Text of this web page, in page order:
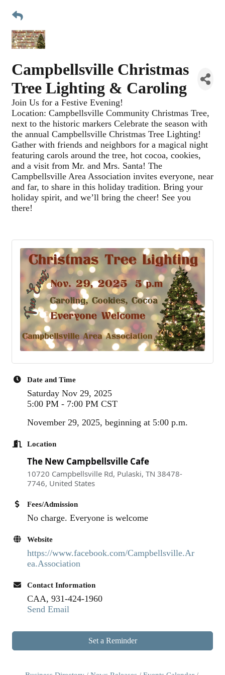
Campbellsville Christmas
Tree Lighting & Caroling
Join Us for a Festive Evening!
Location: Campbellsville Community Christmas Tree,
next to the historic markers Celebrate the season with
the annual Campbellsville Christmas Tree Lighting!
Gather with friends and neighbors for a magical night
featuring carols around the tree, hot cocoa, cookies,
and a visit from Mr. and Mrs. Santa! The
Campbellsville Area Association invites everyone, near
and far, to share in this holiday tradition. Bring your
holiday spirit, and we’ll bring the cheer! See you
there!
Date and Time
Saturday Nov 29, 2025
5:00 PM - 7:00 PM CST
November 29, 2025, beginning at 5:00 p.m.
Location
The New Campbellsville Cafe
10720 Campbellsville Rd, Pulaski, TN 38478-
7746, United States
Fees/Admission
No charge. Everyone is welcome
Website
https://www.facebook.com/Campbellsville.Ar
ea.Association
Contact Information
CAA, 931-424-1960
Send Email
Set a Reminder